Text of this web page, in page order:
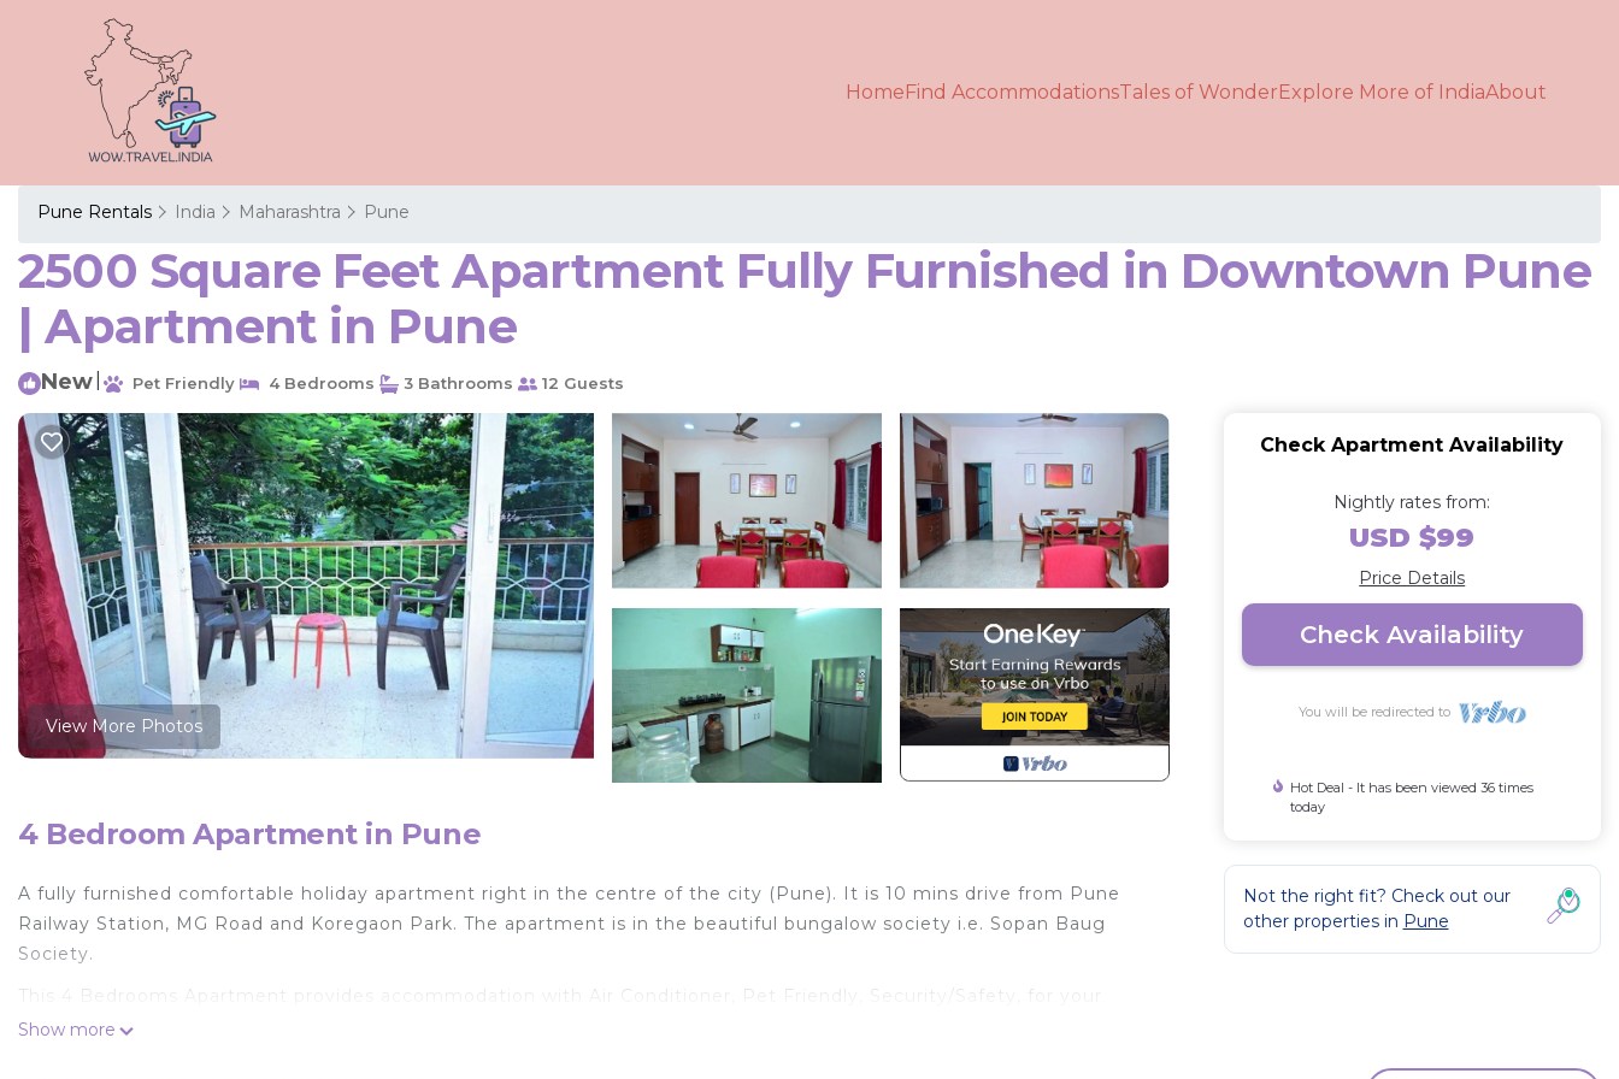
HomeFind AccommodationsTales of WonderExplore More of IndiaAbout
Pune Rentals India Maharashtra Pune
2500 Square Feet Apartment Fully Furnished in Downtown Pune
| Apartment in Pune
New Pet Friendly 4 Bedrooms 3 Bathrooms 12 Guests
View More Photos
4 Bedroom Apartment in Pune
A fully furnished comfortable holiday apartment right in the centre of the city (Pune). It is 10 mins drive from Pune
Railway Station, MG Road and Koregaon Park. The apartment is in the beautiful bungalow society i.e. Sopan Baug
Society.
This 4 Bedrooms Apartment provides accommodation with Air Conditioner, Pet Friendly, Security/Safety, for your
convenience. This Apartment features many amenities for guests who want to stay for a few days, a weekend or
Show more
Check Apartment Availability
Nightly rates from:
USD $99
Price Details
Check Availability
You will be redirected to
Hot Deal - It has been viewed 36 times
today
Not the right fit? Check out our
other properties in Pune